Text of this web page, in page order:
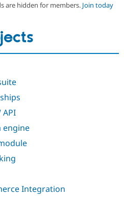
Case
Government
Getting
Guide
About the
How to
Association
are hidden for members. Join today
engine
Integration